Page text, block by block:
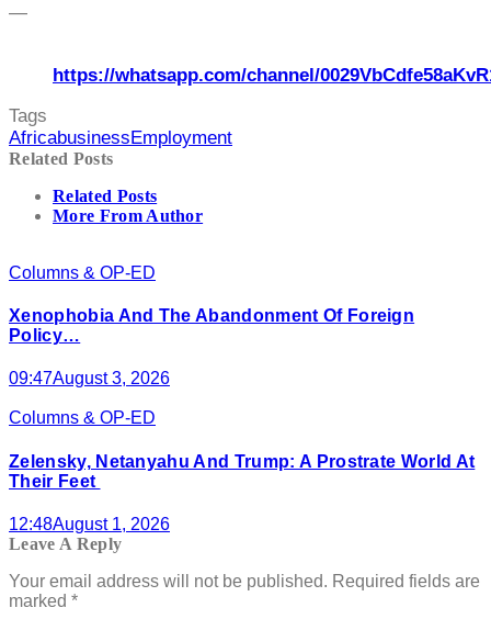
—
https://whatsapp.com/channel/
Tags
AfricabusinessEmployment
Related Posts
Related Posts
More From Author
Columns & OP-ED
Xenophobia And The Abandonment Of Foreign
Policy…
09:47August 3, 2026
Columns & OP-ED
Zelensky, Netanyahu And Trump: A Prostrate World At
Their Feet
12:48August 1, 2026
Leave A Reply
Your email address will not be published. Required fields are
marked *